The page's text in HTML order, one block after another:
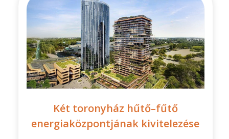
Két toronyház hűtő–fűtő
energiaközpontjának kivitelezése